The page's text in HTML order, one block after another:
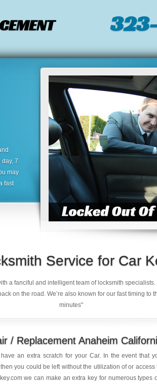
7
may
fast
Service for Car
a fanciful and intelligent team of locksmith
on the road. We’re also known for our fast timing to
minutes"
/ Replacement Anaheim
an extra scratch for your Car. In the event that
you could be left without the utilization of or access
we can make an extra key for numerous types